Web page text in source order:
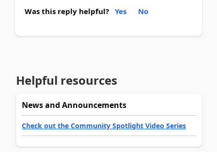
Was this reply helpful? Yes No
Helpful resources
News and Announcements
Check out the Community Spotlight Video Series